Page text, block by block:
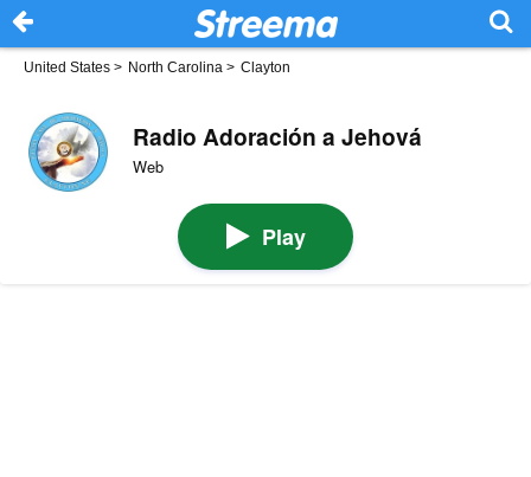
United States > North Carolina > Clayton
Radio Adoración a Jehová
Web
Play